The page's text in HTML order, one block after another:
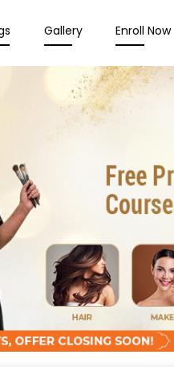
Gallery Enroll Now